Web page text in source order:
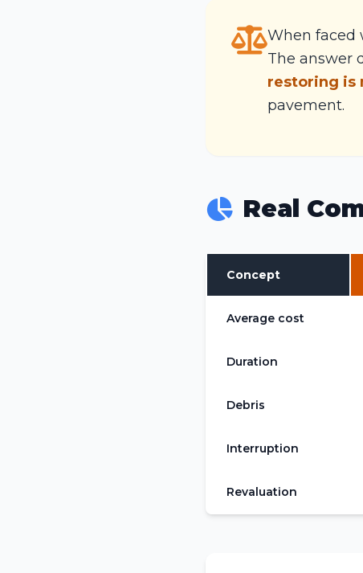
When faced
The answer
restoring is
pavement.
Real
Concept
Average cost
Duration
Debris
Interruption
Revaluation